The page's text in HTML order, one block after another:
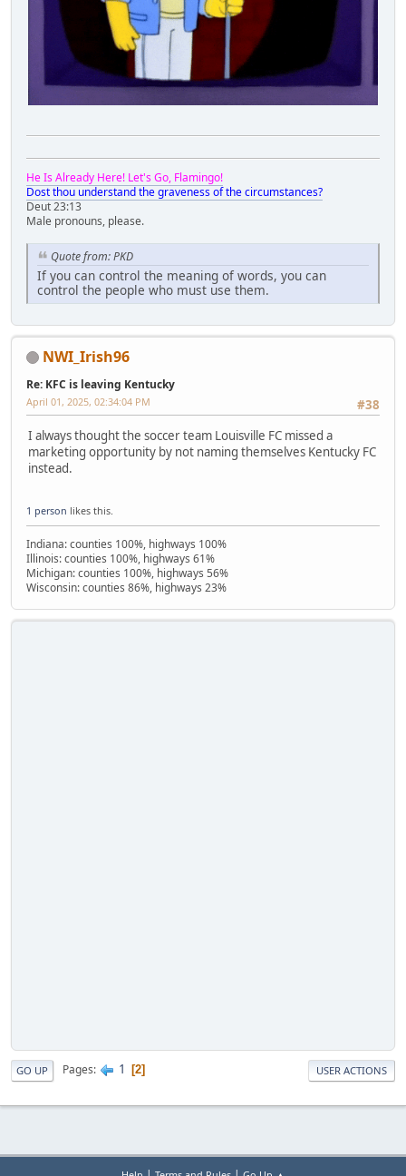
He Is Already Here! Let's Go, Flamingo!
Dost thou understand the graveness of the circumstances?
Deut 23:13
Male pronouns, please.
Quote from: PKD
If you can control the meaning of words, you can
control the people who must use them.
NWI_Irish96
Re: KFC is leaving Kentucky
#38
April 01, 2025, 02:34:04 PM
I always thought the soccer team Louisville FC missed a
marketing opportunity by not naming themselves Kentucky FC
instead.
1 person likes this.
Indiana: counties 100%, highways 100%
Illinois: counties 100%, highways 61%
Michigan: counties 100%, highways 56%
Wisconsin: counties 86%, highways 23%
GO UP Pages 1 2 USER ACTIONS